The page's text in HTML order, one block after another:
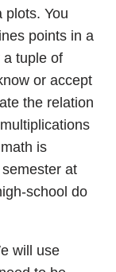
plots. You
points in a
a tuple of
or accept
the relation
is
at
school do
will use